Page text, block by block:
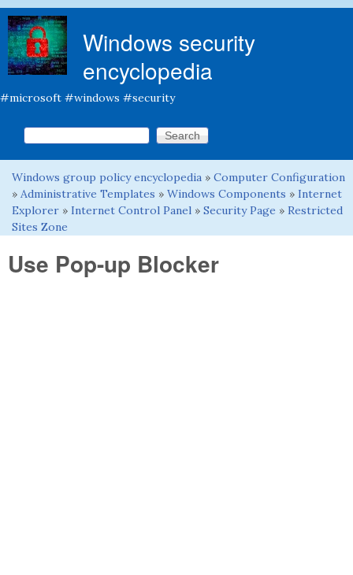
Windows security
encyclopedia
#microsoft #windows #security
Search form
Search this site
You are here
Windows group policy encyclopedia » Computer Configuration
» Administrative Templates » Windows Components » Internet
Explorer » Internet Control Panel » Security Page » Restricted
Sites Zone
Use Pop-up Blocker